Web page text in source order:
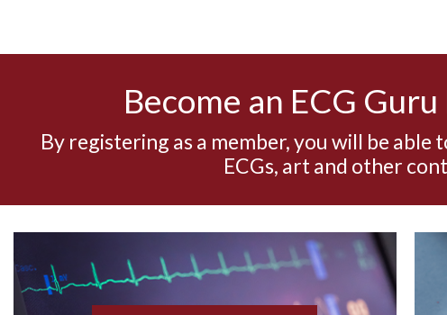
Become an ECG
By registering as a member, you will be able
ECGs, art and other